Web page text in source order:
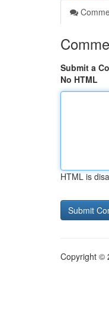
Submit a
No HTML
HTML is
Copyright ©